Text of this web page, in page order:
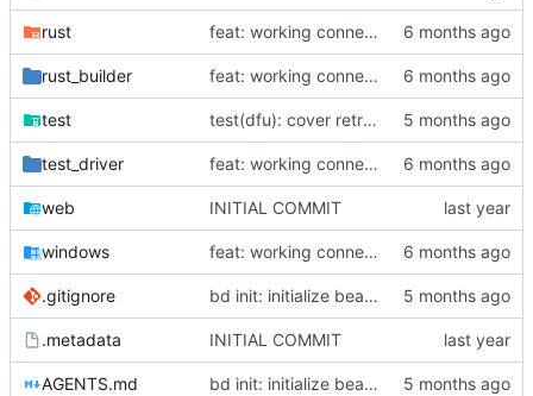
rust feat: working connection, conn setting, and gear ratio setting for universal shifters
rust_builder feat: working connection, conn setting, and gear ratio setting for universal shifters
test test(dfu): cover retry failures and sequence wrap cases
test_driver feat: working connection, conn setting, and gear ratio setting for universal shifters
web INITIAL COMMIT
windows feat: working connection, conn setting, and gear ratio setting for universal shifters
.gitignore bd init: initialize beads issue tracking
.metadata INITIAL COMMIT
AGENTS.md bd init: initialize beads issue tracking